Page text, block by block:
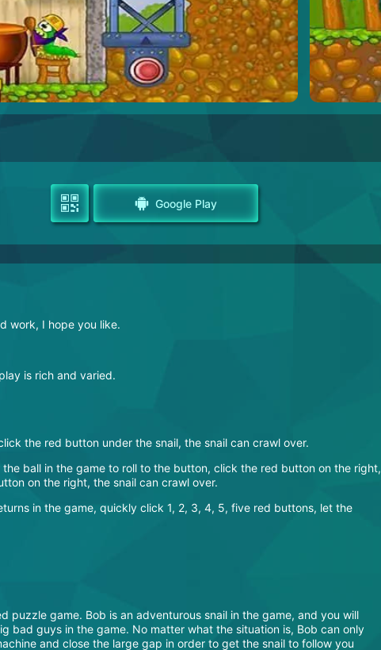
Google Play
work, I hope you like.
is rich and varied.
the red button under the snail, the snail can crawl over.
ball in the game to roll to the button, click the red button on the right,
on the right, the snail can crawl over.
in the game, quickly click 1, 2, 3, 4, 5, five red buttons, let the
puzzle game. Bob is an adventurous snail in the game, and you will
bad guys in the game. No matter what the situation is, Bob can only
and close the large gap in order to get the snail to follow you